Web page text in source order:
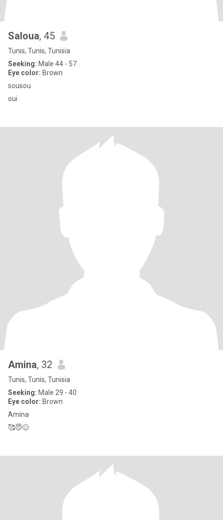
Saloua, 45
Tunis, Tunis, Tunisia
Seeking: Male 44 - 57
Eye color: Brown
sousou
oui
Amina, 32
Tunis, Tunis, Tunisia
Seeking: Male 29 - 40
Eye color: Brown
Amina
🥰😇😊